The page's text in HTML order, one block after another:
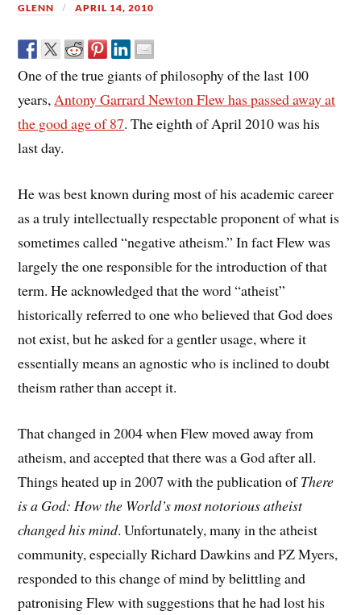
GLENN APRIL 14, 2010
One of the true giants of philosophy of the last 100
years,Antony Garrard Newton Flew has passed away at
the good age of 87. The eighth of April 2010 was his
last day.
He was best known during most of his academic career
as a truly intellectually respectable proponent of what is
sometimes called “negative atheism.” In fact Flew was
largely the one responsible for the introduction of that
term. He acknowledged that the word “atheist”
historically referred to one who believed that God does
not exist, but he asked for a gentler usage, where it
essentially means an agnostic who is inclined to doubt
theism rather than accept it.
That changed in 2004 when Flew moved away from
atheism, and accepted that there was a God after all.
Things heated up in 2007 with the publication ofThere
is a God: How the World’s most notorious atheist
changed his mind. Unfortunately, many in the atheist
community, especially Richard Dawkins and PZ Myers,
responded to this change of mind by belittling and
patronising Flew with suggestions that he had lost his